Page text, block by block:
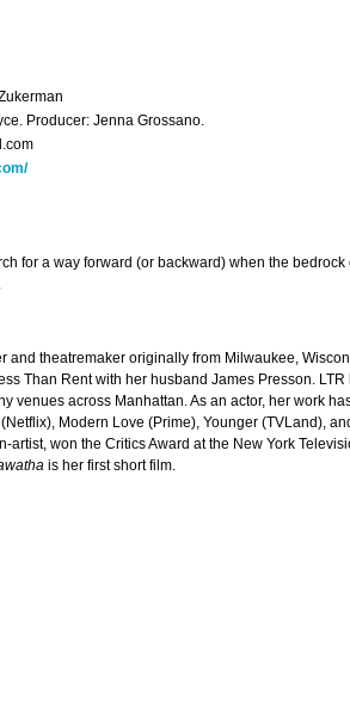
Producer: Jenna Grossano.
for a way forward (or backward) when the
and theatremaker originally from Milwaukee,
Than Rent with her husband James Presson.
venues across Manhattan. As an actor, her work
Modern Love (Prime), Younger (TVLand),
artist, won the Critics Award at the New York
is her first short film.